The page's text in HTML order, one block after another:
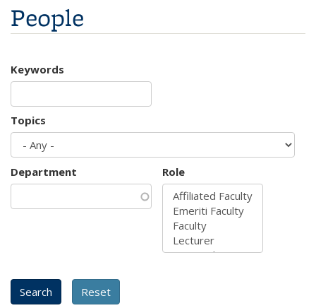
People
Keywords
Topics
Department Role